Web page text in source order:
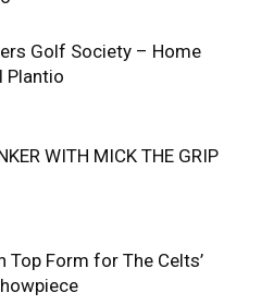
Golf Society – Home
Plantio
WITH MICK THE GRIP
Top Form for The Celts’